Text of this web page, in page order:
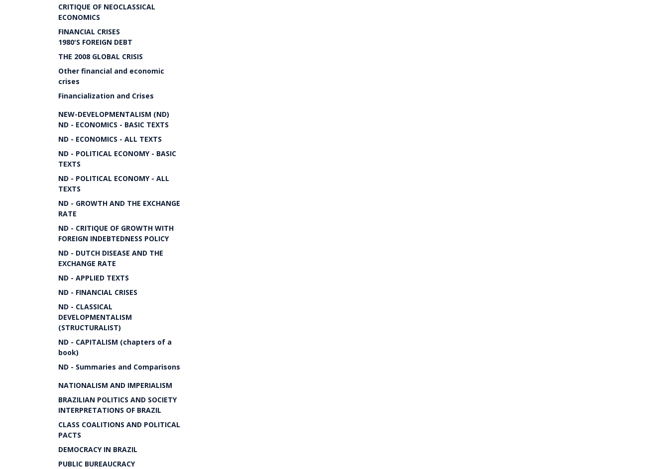
CRITIQUE OF NEOCLASSICAL
ECONOMICS
FINANCIAL CRISES
1980'S FOREIGN DEBT
THE 2008 GLOBAL CRISIS
Other financial and economic
crises
Financialization and Crises
NEW-DEVELOPMENTALISM (ND)
ND - ECONOMICS - BASIC TEXTS
ND - ECONOMICS - ALL TEXTS
ND - POLITICAL ECONOMY - BASIC
TEXTS
ND - POLITICAL ECONOMY - ALL
TEXTS
ND - GROWTH AND THE EXCHANGE
RATE
ND - CRITIQUE OF GROWTH WITH
FOREIGN INDEBTEDNESS POLICY
ND - DUTCH DISEASE AND THE
EXCHANGE RATE
ND - APPLIED TEXTS
ND - FINANCIAL CRISES
ND - CLASSICAL
DEVELOPMENTALISM
(STRUCTURALIST)
ND - CAPITALISM (chapters of a
book)
ND - Summaries and Comparisons
NATIONALISM AND IMPERIALISM
BRAZILIAN POLITICS AND SOCIETY
INTERPRETATIONS OF BRAZIL
CLASS COALITIONS AND POLITICAL
PACTS
DEMOCRACY IN BRAZIL
PUBLIC BUREAUCRACY